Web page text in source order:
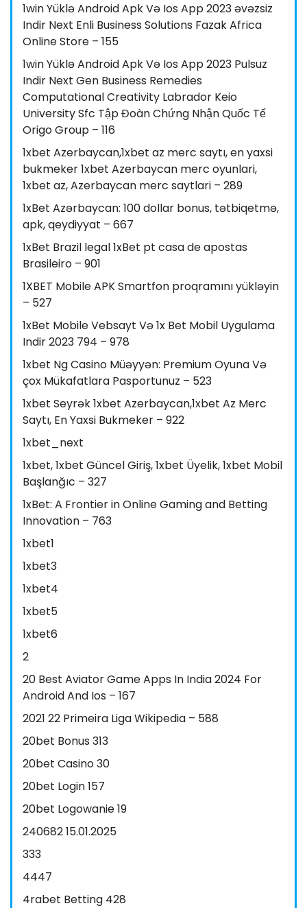
1win Yüklə Android Apk Və Ios App 2023 əvəzsiz
Indir Next Enli Business Solutions Fazak Africa
Online Store – 155
1win Yüklə Android Apk Və Ios App 2023 Pulsuz
Indir Next Gen Business Remedies
Computational Creativity Labrador Keio
University Sfc Tập Đoàn Chứng Nhận Quốc Tế
Origo Group – 116
1xbet Azerbaycan,1xbet az merc saytı, en yaxsi
bukmeker 1xbet Azerbaycan merc oyunlari,
1xbet az, Azerbaycan merc saytlari – 289
1xBet Azərbaycan: 100 dollar bonus, tətbiqetmə,
apk, qeydiyyat – 667
1xBet Brazil legal 1xBet pt casa de apostas
Brasileiro – 901
1XBET Mobile APK Smartfon proqramını yükləyin
– 527
1xBet Mobile Vebsayt Və 1x Bet Mobil Uygulama
Indir 2023 794 – 978
1xbet Ng Casino Müəyyən: Premium Oyuna Və
çox Mükafatlara Pasportunuz – 523
1xbet Seyrək 1xbet Azerbaycan,1xbet Az Merc
Saytı, En Yaxsi Bukmeker – 922
1xbet_next
1xbet, 1xbet Güncel Giriş, 1xbet Üyelik, 1xbet Mobil
Başlanğıc – 327
1xBet: A Frontier in Online Gaming and Betting
Innovation – 763
1xbet1
1xbet3
1xbet4
1xbet5
1xbet6
2
20 Best Aviator Game Apps In India 2024 For
Android And Ios – 167
2021 22 Primeira Liga Wikipedia – 588
20bet Bonus 313
20bet Casino 30
20bet Login 157
20bet Logowanie 19
240682 15.01.2025
333
4447
4rabet Betting 428